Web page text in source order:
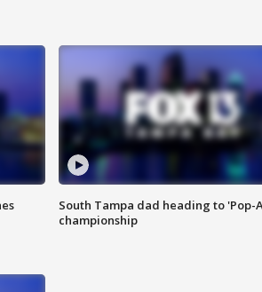
South Tampa dad heading to 'Pop-
championship